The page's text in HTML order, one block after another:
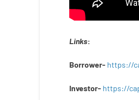
Links:
Borrower- https://
Investor- https://